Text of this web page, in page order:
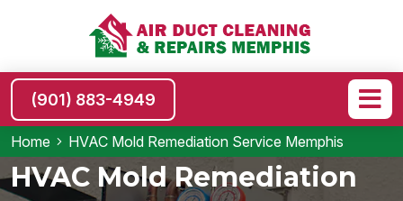
(901) 883-4949
Home HVAC Mold Remediation Service Memphis
HVAC Mold Remediation